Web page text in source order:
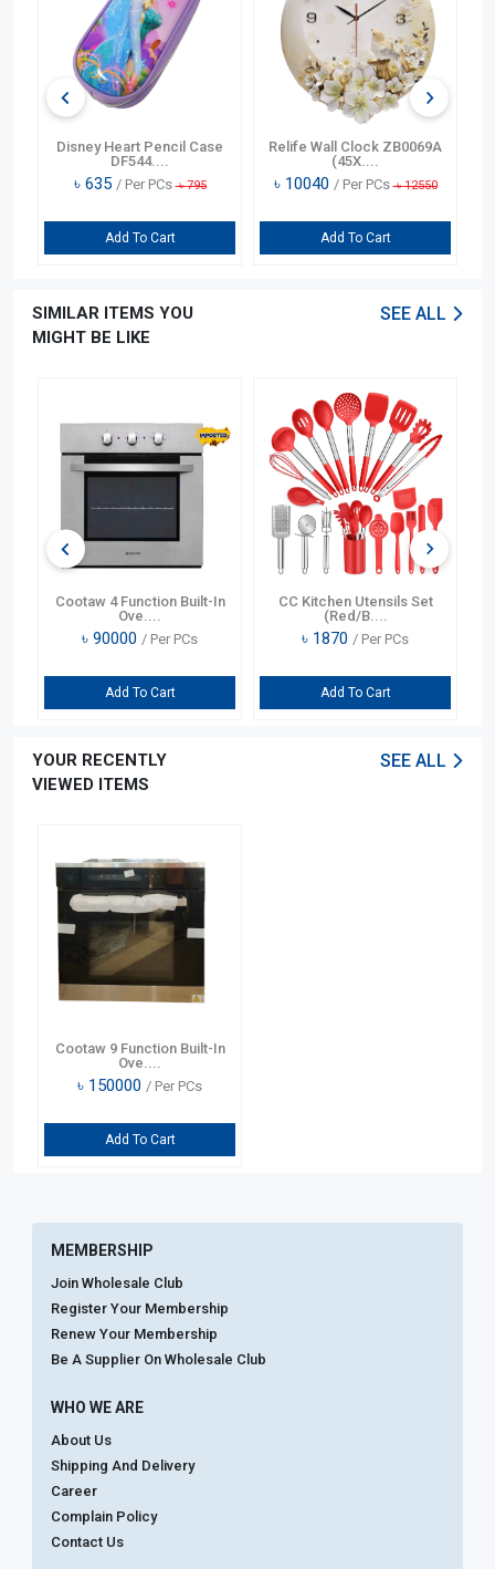
Disney Heart Pencil Case
DF544....
৳ 635 / Per PCs ৳795
Add To Cart
Relife Wall Clock ZB0069A
(45X....
৳ 10040 / Per PCs ৳12550
Add To Cart
SIMILAR ITEMS YOU
MIGHT BE LIKE
SEE ALL
Cootaw 4 Function Built-In
Ove....
৳ 90000 / Per PCs
Add To Cart
CC Kitchen Utensils Set
(Red/B....
৳ 1870 / Per PCs
Add To Cart
YOUR RECENTLY
VIEWED ITEMS
SEE ALL
Cootaw 9 Function Built-In
Ove....
৳ 150000 / Per PCs
Add To Cart
MEMBERSHIP
Join Wholesale Club
Register Your Membership
Renew Your Membership
Be A Supplier On Wholesale Club
WHO WE ARE
About Us
Shipping And Delivery
Career
Complain Policy
Contact Us